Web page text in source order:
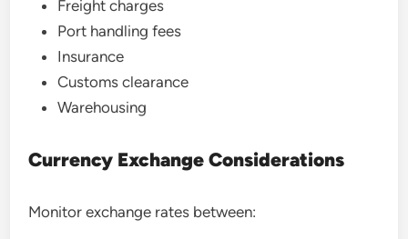
Freight charges
Port handling fees
Insurance
Customs clearance
Warehousing
Currency Exchange Considerations
Monitor exchange rates between: